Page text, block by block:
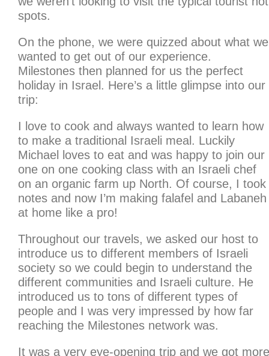
spots.
On the phone, we were quizzed about what we
wanted to get out of our experience.
Milestones then planned for us the perfect
holiday in Israel. Here’s a little glimpse into our
trip:
I love to cook and always wanted to learn how
to make a traditional Israeli meal. Luckily
Michael loves to eat and was happy to join our
one on one cooking class with an Israeli chef
on an organic farm up North. Of course, I took
notes and now I’m making falafel and Labaneh
at home like a pro!
Throughout our travels, we asked our host to
introduce us to different members of Israeli
society so we could begin to understand the
different communities and Israeli culture. He
introduced us to tons of different types of
people and I was very impressed by how far
reaching the Milestones network was.
It was a very eye-opening trip and we got more